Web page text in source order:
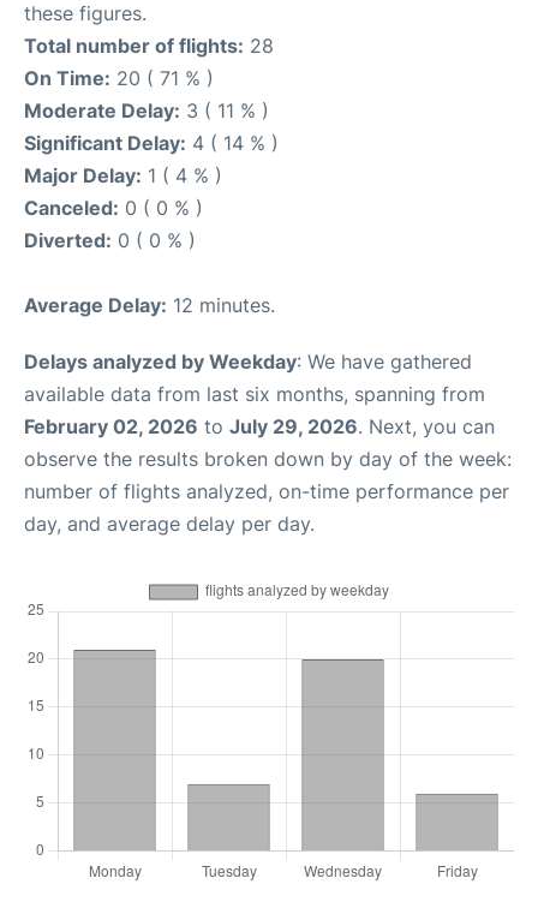
these figures.
Total number of flights: 28
On Time: 20 ( 71 % )
Moderate Delay: 3 ( 11 % )
Significant Delay: 4 ( 14 % )
Major Delay: 1 ( 4 % )
Canceled: 0 ( 0 % )
Diverted: 0 ( 0 % )
Average Delay: 12 minutes.
Delays analyzed by Weekday: We have gathered
available data from last six months, spanning from
February 02, 2026 to July 29, 2026. Next, you can
observe the results broken down by day of the week:
number of flights analyzed, on-time performance per
day, and average delay per day.